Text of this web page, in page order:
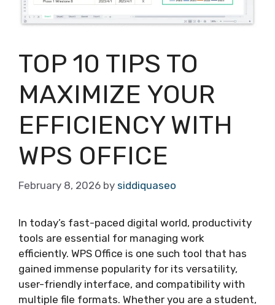
TOP 10 TIPS TO
MAXIMIZE YOUR
EFFICIENCY WITH
WPS OFFICE
February 8, 2026 by siddiquaseo
In today’s fast-paced digital world, productivity
tools are essential for managing work
efficiently. WPS Office is one such tool that has
gained immense popularity for its versatility,
user-friendly interface, and compatibility with
multiple file formats. Whether you are a student,